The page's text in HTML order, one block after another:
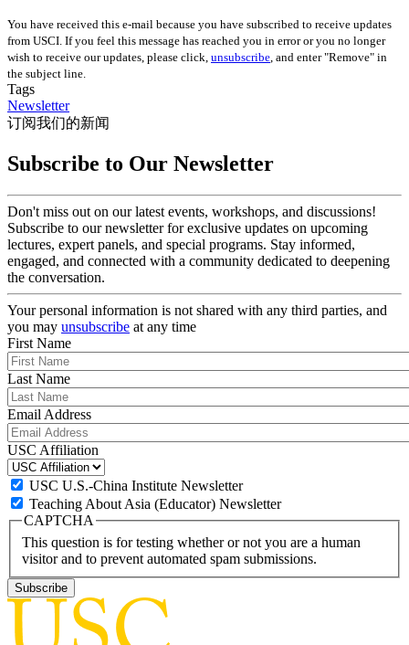
You have received this e-mail because you have subscribed to receive updates
from USCI. If you feel this message has reached you in error or you no longer
wish to receive our updates, please click, unsubscribe, and enter "Remove" in
the subject line.
Tags
Newsletter
订阅我们的新闻
Subscribe to Our Newsletter
Don't miss out on our latest events, workshops, and discussions!
Subscribe to our newsletter for exclusive updates on upcoming
lectures, expert panels, and special programs. Stay informed,
engaged, and connected with a community dedicated to deepening
the conversation.
Your personal information is not shared with any third parties, and
you may unsubscribe at any time
First Name
Last Name
Email Address
USC Affiliation
USC U.S.-China Institute Newsletter
Teaching About Asia (Educator) Newsletter
CAPTCHA
This question is for testing whether or not you are a human
visitor and to prevent automated spam submissions.